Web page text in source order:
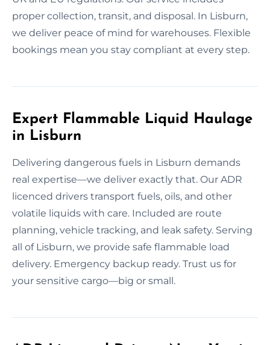
proper collection, transit, and disposal. In Lisburn,
we deliver peace of mind for warehouses. Flexible
bookings mean you stay compliant at every step.
Expert Flammable Liquid Haulage
in Lisburn
Delivering dangerous fuels in Lisburn demands
real expertise—we deliver exactly that. Our ADR
licenced drivers transport fuels, oils, and other
volatile liquids with care. Included are route
planning, vehicle tracking, and leak safety. Serving
all of Lisburn, we provide safe flammable load
delivery. Emergency backup ready. Trust us for
your sensitive cargo—big or small.